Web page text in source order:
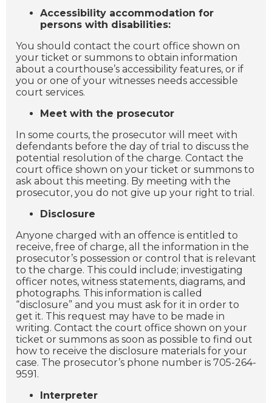
Accessibility accommodation for
persons with disabilities:
You should contact the court office shown on
your ticket or summons to obtain information
about a courthouse’s accessibility features, or if
you or one of your witnesses needs accessible
court services.
Meet with the prosecutor
In some courts, the prosecutor will meet with
defendants before the day of trial to discuss the
potential resolution of the charge. Contact the
court office shown on your ticket or summons to
ask about this meeting. By meeting with the
prosecutor, you do not give up your right to trial.
Disclosure
Anyone charged with an offence is entitled to
receive, free of charge, all the information in the
prosecutor’s possession or control that is relevant
to the charge. This could include; investigating
officer notes, witness statements, diagrams, and
photographs. This information is called
“disclosure” and you must ask for it in order to
get it. This request may have to be made in
writing. Contact the court office shown on your
ticket or summons as soon as possible to find out
how to receive the disclosure materials for your
case. The prosecutor’s phone number is 705-264-
9591.
Interpreter